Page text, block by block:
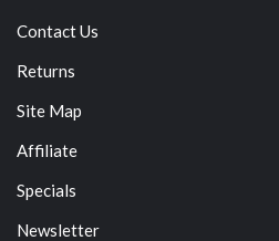
Contact Us
Returns
Site Map
Affiliate
Specials
Newsletter